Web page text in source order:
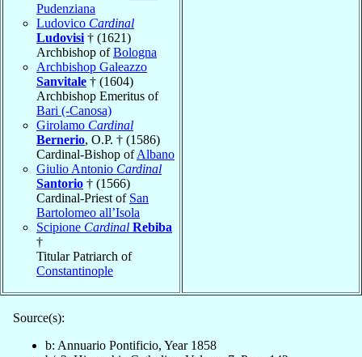
Pudenziana
Ludovico Cardinal
Ludovisi † (1621)
Archbishop ofBologna
Archbishop Galeazzo
Sanvitale † (1604)
Archbishop Emeritus of
Bari (-Canosa)
Girolamo Cardinal
Bernerio, O.P. † (1586)
Cardinal-Bishop ofAlbano
Giulio Antonio Cardinal
Santorio † (1566)
Cardinal-Priest of San
Bartolomeo all’Isola
Scipione Cardinal Rebiba
†
Titular Patriarch of
Constantinople
Source(s):
b: Annuario Pontificio, Year 1858